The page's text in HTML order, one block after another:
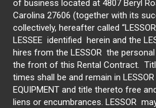
of business located at 4807 Beryl
Carolina 27606 (together with its
collectively, hereafter called
LESSEE identified herein and the
hires from the LESSOR the
the front of this Rental Contract.
times shall be and remain in
EQUIPMENT and title thereto free
liens or encumbrances. LESSOR